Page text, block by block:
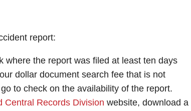
report:
where the report was filed at least ten days
dollar document search fee that is not
to check on the availability of the report.
Central Records Division website, download a